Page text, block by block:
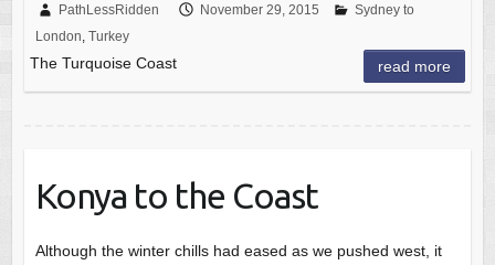
PathLessRidden November 29, 2015
Sydney to
London Turkey
The Turquoise Coast read more
Konya to the Coast
Although the winter chills had eased as we pushed west, it